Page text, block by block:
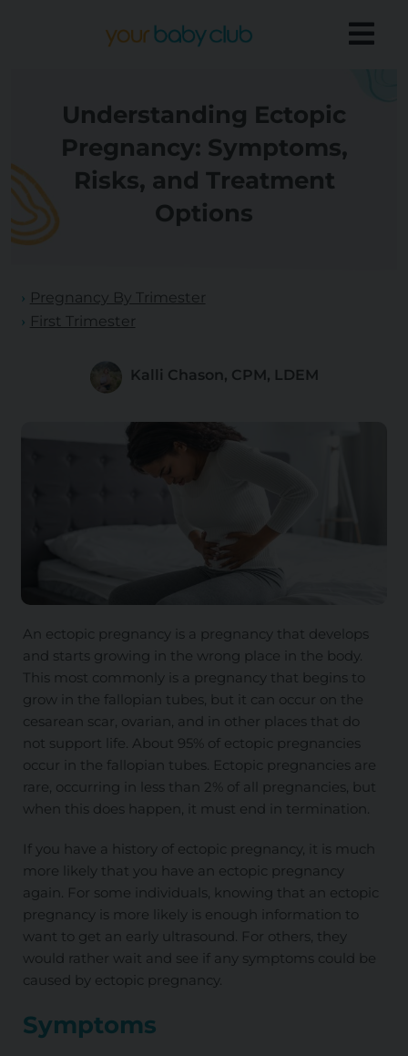
Understanding Ectopic
Pregnancy: Symptoms,
Risks, and Treatment
Options
Pregnancy By Trimester
First Trimester
Kalli Chason, CPM, LDEM
An ectopic pregnancy is a pregnancy that develops
and starts growing in the wrong place in the body.
This most commonly is a pregnancy that begins to
grow in the fallopian tubes, but it can occur on the
cesarean scar, ovarian, and in other places that do
not support life. About 95% of ectopic pregnancies
occur in the fallopian tubes. Ectopic pregnancies are
rare, occurring in less than 2% of all pregnancies, but
when this does happen, it must end in termination.
If you have a history of ectopic pregnancy, it is much
more likely that you have an ectopic pregnancy
again. For some individuals, knowing that an ectopic
pregnancy is more likely is enough information to
want to get an early ultrasound. For others, they
would rather wait and see if any symptoms could be
caused by ectopic pregnancy.
Symptoms